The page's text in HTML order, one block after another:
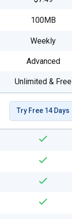
100MB
Weekly
Advanced
Unlimited & Free
Try Free 14 Days